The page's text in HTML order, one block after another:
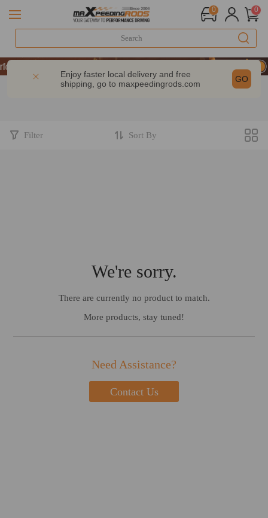
0 0
10% OFF-CODE：WELCOME
| Take 9% OFF Sitewide – MXR20TH
10% OFF-CODE：WELCOME
Enjoy faster local delivery and free
shipping, go to maxpeedingrods.com GO
Filter Sort By
We're sorry.
There are currently no product to match.
More products, stay tuned!
Need Assistance?
Contact Us